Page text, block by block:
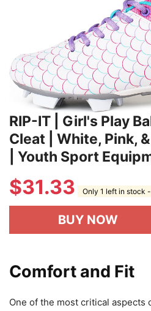
RIP-IT | Girl's Play
Cleat | White, Pink,
| Youth Sport
$31.33 Only 1 left in stock
BUY NOW
Comfort and Fit
One of the most critical aspects